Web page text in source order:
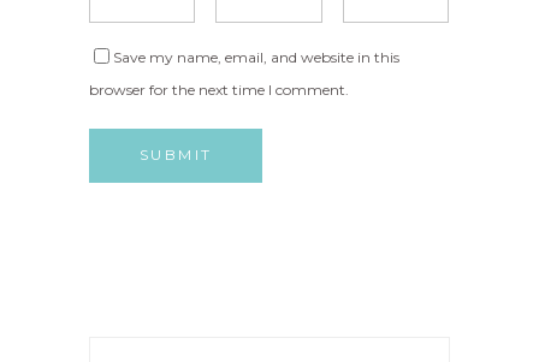
Save my name, email, and website in this
browser for the next time I comment.